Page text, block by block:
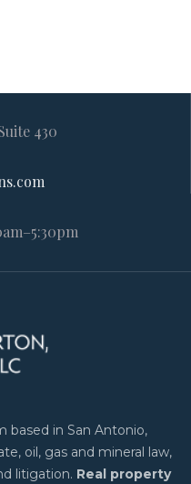
430
based in San Antonio,
oil, gas and mineral law,
litigation. Real property